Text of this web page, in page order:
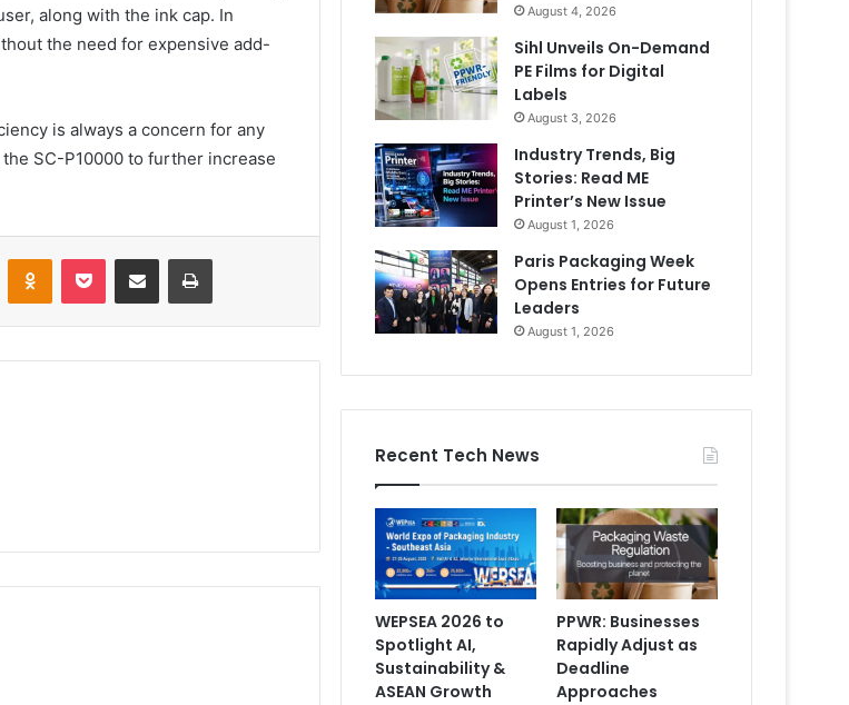
along with the ink cap. In
the need for expensive add-
is always a concern for any
SC-P10000 to further increase
Odnoklassniki
Pocket Share via Email Print
August 4, 2026
Sihl Unveils On-Demand
PE Films for Digital
Labels
August 3, 2026
Industry Trends, Big
Stories: Read ME
Printer’s New Issue
August 1, 2026
Paris Packaging Week
Opens Entries for Future
Leaders
August 1, 2026
Recent Tech News
WEPSEA 2026 to
Spotlight AI,
Sustainability &
ASEAN Growth
PPWR: Businesses
Rapidly Adjust as
Deadline
Approaches